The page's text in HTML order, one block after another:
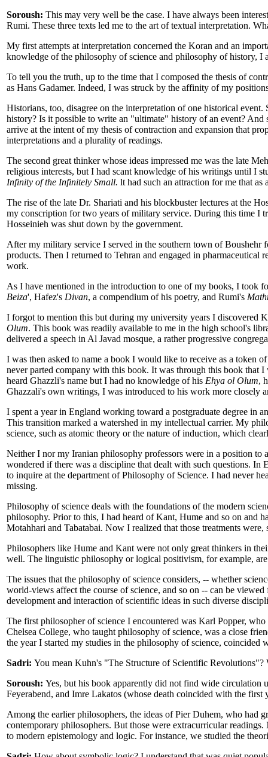
Soroush: This may very well be the case. I have always been
Rumi. These three texts led me to the art of textual interpretation.
My first attempts at interpretation concerned the Koran and an
knowledge of the philosophy of science and philosophy of history, I
To tell you the truth, up to the time that I composed the thesis of
as Hans Gadamer. Indeed, I was struck by the affinity of my
Historians, too, disagree on the interpretation of one historical
history? Is it possible to write an "ultimate" history of an event?
arrive at the intent of my thesis of contraction and expansion that
interpretations and a plurality of readings.
The second great thinker whose ideas impressed me was the late
religious interests, but I had scant knowledge of his writings until I
Infinity of the Infinitely Small. lt had such an attraction for me that
The rise of the late Dr. Shariati and his blockbuster lectures at the
my conscription for two years of military service. During this time I
Hosseinieh was shut down by the government.
After my military service I served in the southern town of Boushehr
products. Then I returned to Tehran and engaged in
work.
As I have mentioned in the introduction to one of my books, I took
Beiza', Hafez's Divan, a compendium of his poetry, and Rumi's
I forgot to mention this but during my university years I discovered
Olum. This book was readily available to me in the high school's
delivered a speech in Al Javad mosque, a rather progressive
I was then asked to name a book I would like to receive as a token
never parted company with this book. It was through this book that
heard Ghazzli's name but I had no knowledge of his Ehya ol Olum,
Ghazzali's own writings, I was introduced to his work more closely
I spent a year in England working toward a postgraduate degree in
This transition marked a watershed in my intellectual carrier. My
science, such as atomic theory or the nature of induction, which
Neither I nor my Iranian philosophy professors were in a position to
wondered if there was a discipline that dealt with such questions.
to inquire at the department of Philosophy of Science. I had never
missing.
Philosophy of science deals with the foundations of the modern
philosophy. Prior to this, I had heard of Kant, Hume and so on and
Motahhari and Tabatabai. Now I realized that those treatments
Philosophers like Hume and Kant were not only great thinkers in
well. The linguistic philosophy or logical positivism, for example,
The issues that the philosophy of science considers, -- whether
world-views affect the course of science, and so on -- can be
development and interaction of scientific ideas in such diverse
The first philosopher of science I encountered was Karl Popper,
Chelsea College, who taught philosophy of science, was a close
the year I started my studies in the philosophy of science,
Sadri: You mean Kuhn's "The Structure of Scientific Revolutions"?
Soroush: Yes, but his book apparently did not find wide circulation
Feyerabend, and Imre Lakatos (whose death coincided with the first
Among the earlier philosophers, the ideas of Pier Duhem, who had
contemporary philosophers. But those were extracurricular
to modern epistemology and logic. For instance, we studied the